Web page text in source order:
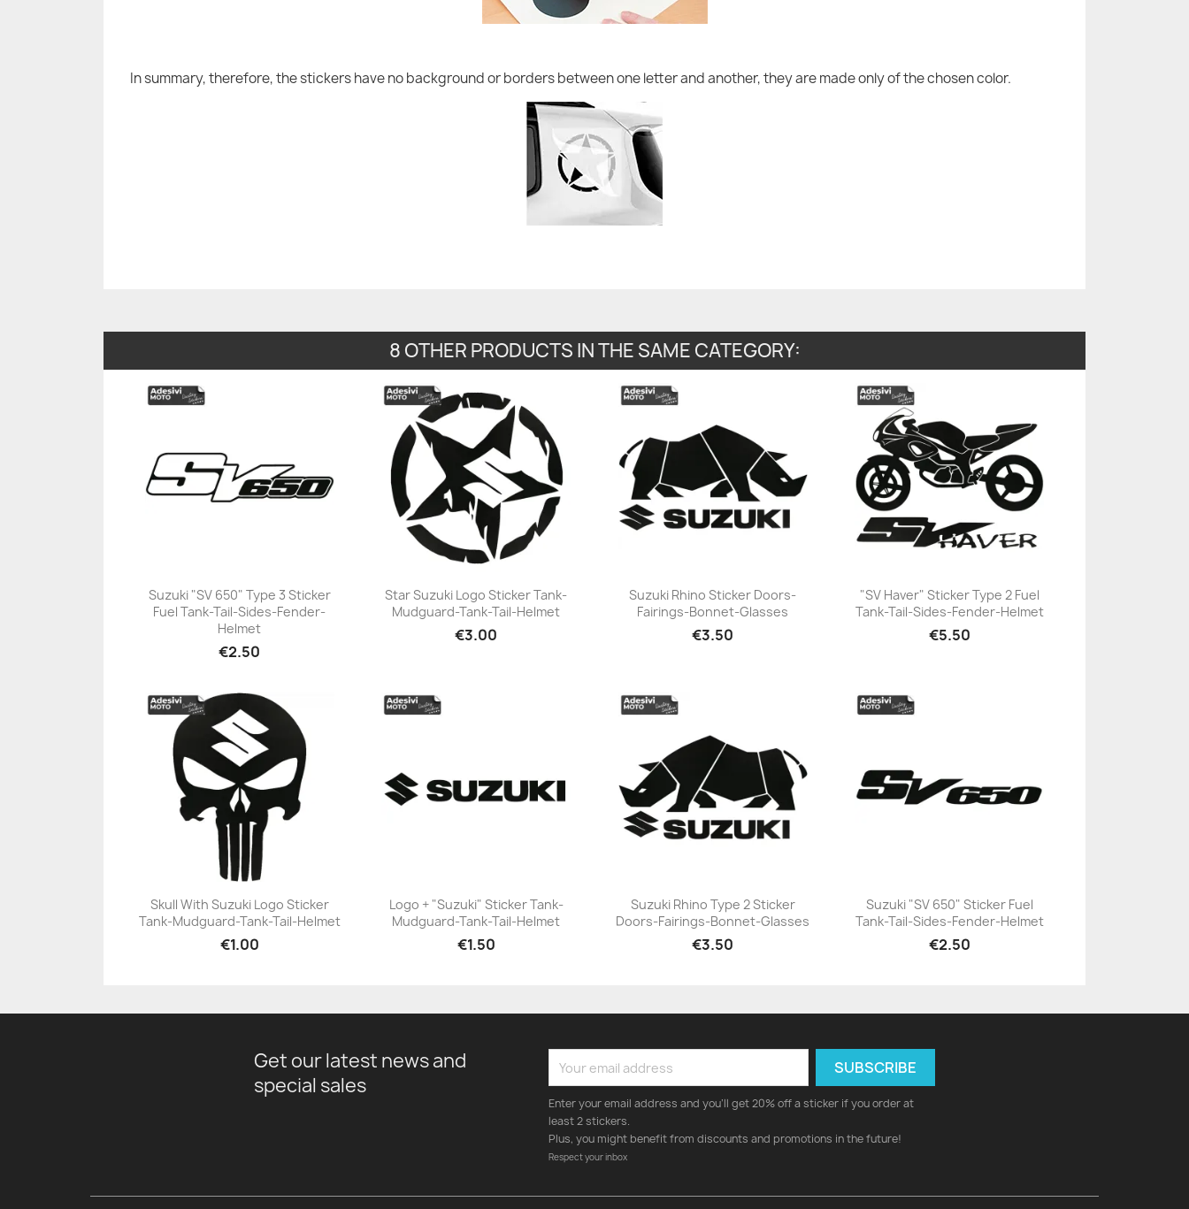
In summary, therefore, the stickers have no background or borders between one letter and another, they are made only of the chosen color.
8 OTHER PRODUCTS IN THE SAME CATEGORY:
+23
Suzuki "SV 650" Type 3 Sticker
Fuel Tank-Tail-Sides-Fender-
Helmet
€2.50
+23
Star Suzuki Logo Sticker Tank-
Mudguard-Tank-Tail-Helmet
€3.00
+23
Suzuki Rhino Sticker Doors-
Fairings-Bonnet-Glasses
€3.50
+23
"SV Haver" Sticker Type 2 Fuel
Tank-Tail-Sides-Fender-Helmet
€5.50
+23
Skull With Suzuki Logo Sticker
Tank-Mudguard-Tank-Tail-Helmet
€1.00
+23
Logo + "Suzuki" Sticker Tank-
Mudguard-Tank-Tail-Helmet
€1.50
+23
Suzuki Rhino Type 2 Sticker
Doors-Fairings-Bonnet-Glasses
€3.50
+23
Suzuki "SV 650" Sticker Fuel
Tank-Tail-Sides-Fender-Helmet
€2.50
Get our latest news and
special sales
Enter your email address and you'll get 20% off a sticker if you order at
least 2 stickers.
Plus, you might benefit from discounts and promotions in the future!
Respect your inbox